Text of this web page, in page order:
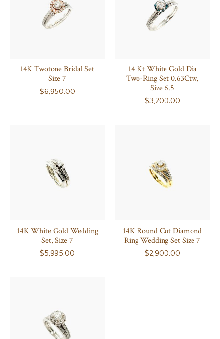
14K Twotone Bridal Set
Size 7
$6,950.00
14 Kt White Gold Dia
Two-Ring Set 0.63Ctw,
Size 6.5
$3,200.00
14K White Gold Wedding
Set, Size 7
$5,995.00
14K Round Cut Diamond
Ring Wedding Set Size 7
$2,900.00